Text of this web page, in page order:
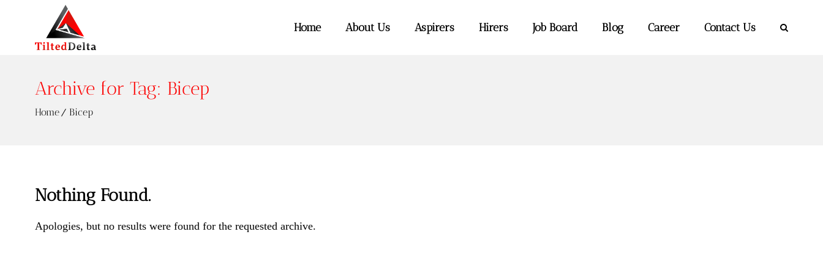
Home About Us Aspirers Hirers Job Board Blog Career Contact Us
Archive for Tag: Bicep
Home Bicep
Nothing Found.
Apologies, but no results were found for the requested archive.